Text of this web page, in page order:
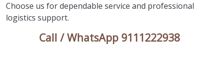
Choose us for dependable service and professional
logistics support.
Call / WhatsApp 9111222938